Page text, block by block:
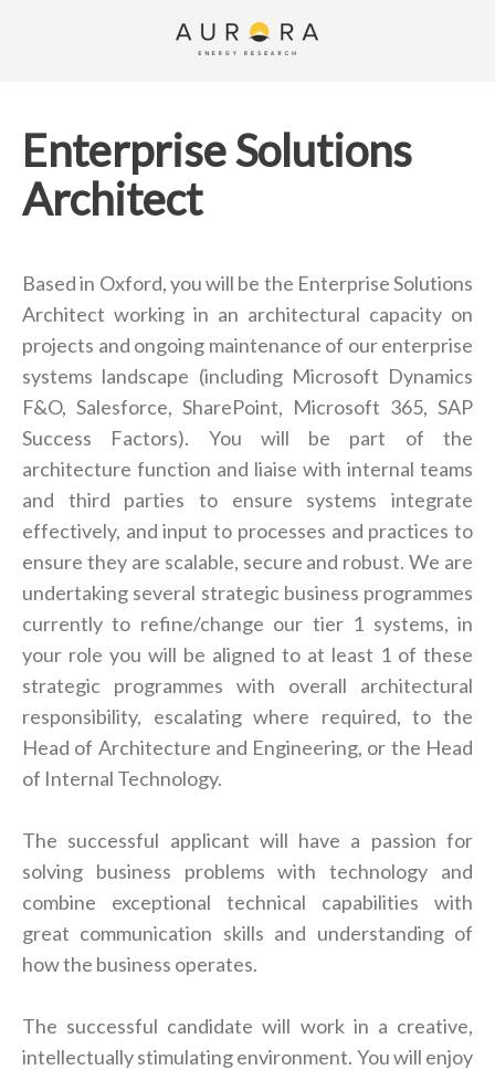
Enterprise Solutions
Architect
Based in Oxford, you will be the Enterprise Solutions
Architect working in an architectural capacity on
projects and ongoing maintenance of our enterprise
systems landscape (including Microsoft Dynamics
F&O, Salesforce, SharePoint, Microsoft 365, SAP
Success Factors). You will be part of the
architecture function and liaise with internal teams
and third parties to ensure systems integrate
effectively, and input to processes and practices to
ensure they are scalable, secure and robust. We are
undertaking several strategic business programmes
currently to refine/change our tier 1 systems, in
your role you will be aligned to at least 1 of these
strategic programmes with overall architectural
responsibility, escalating where required, to the
Head of Architecture and Engineering, or the Head
of Internal Technology.
The successful applicant will have a passion for
solving business problems with technology and
combine exceptional technical capabilities with
great communication skills and understanding of
how the business operates.
The successful candidate will work in a creative,
intellectually stimulating environment. You will enjoy